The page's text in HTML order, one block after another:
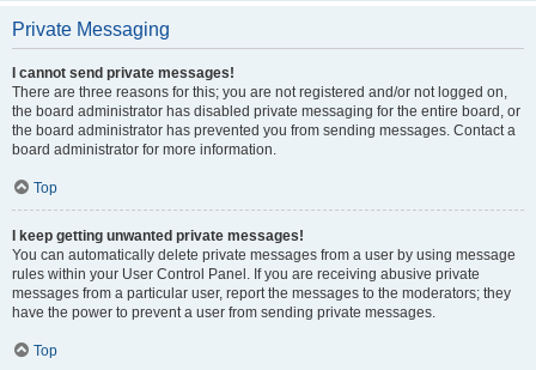
Private Messaging
I cannot send private messages!
There are three reasons for this; you are not registered and/or not logged on,
the board administrator has disabled private messaging for the entire board, or
the board administrator has prevented you from sending messages. Contact a
board administrator for more information.
Top
I keep getting unwanted private messages!
You can automatically delete private messages from a user by using message
rules within your User Control Panel. If you are receiving abusive private
messages from a particular user, report the messages to the moderators; they
have the power to prevent a user from sending private messages.
Top